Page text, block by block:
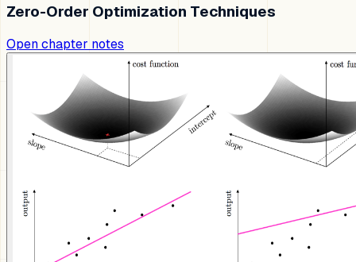
Zero-Order Optimization Techniques
Open chapter notes